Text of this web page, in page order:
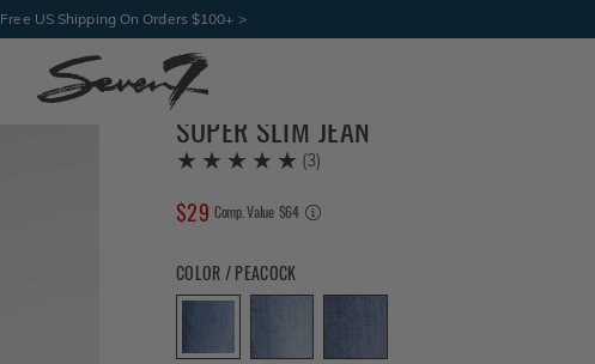
Free US Shipping On Orders $100+ >
SUPER SLIM JEAN
(3)
$29 Comp. Value COMPARE AT VALUE
$64
Color Peacock selected
COLOR / PEACOCK